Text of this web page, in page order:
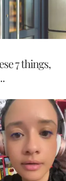
7 things,